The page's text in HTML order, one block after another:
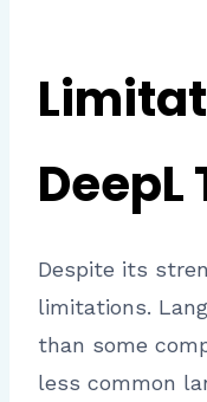
Despite its
limitations.
than some
less common